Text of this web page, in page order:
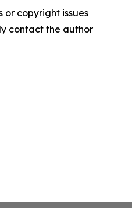
or copyright issues
contact the author